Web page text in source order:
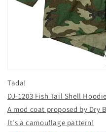
Tada!
DJ-1203 Fish Tail Shell
A mod coat proposed by Dry
It's a camouflage pattern!